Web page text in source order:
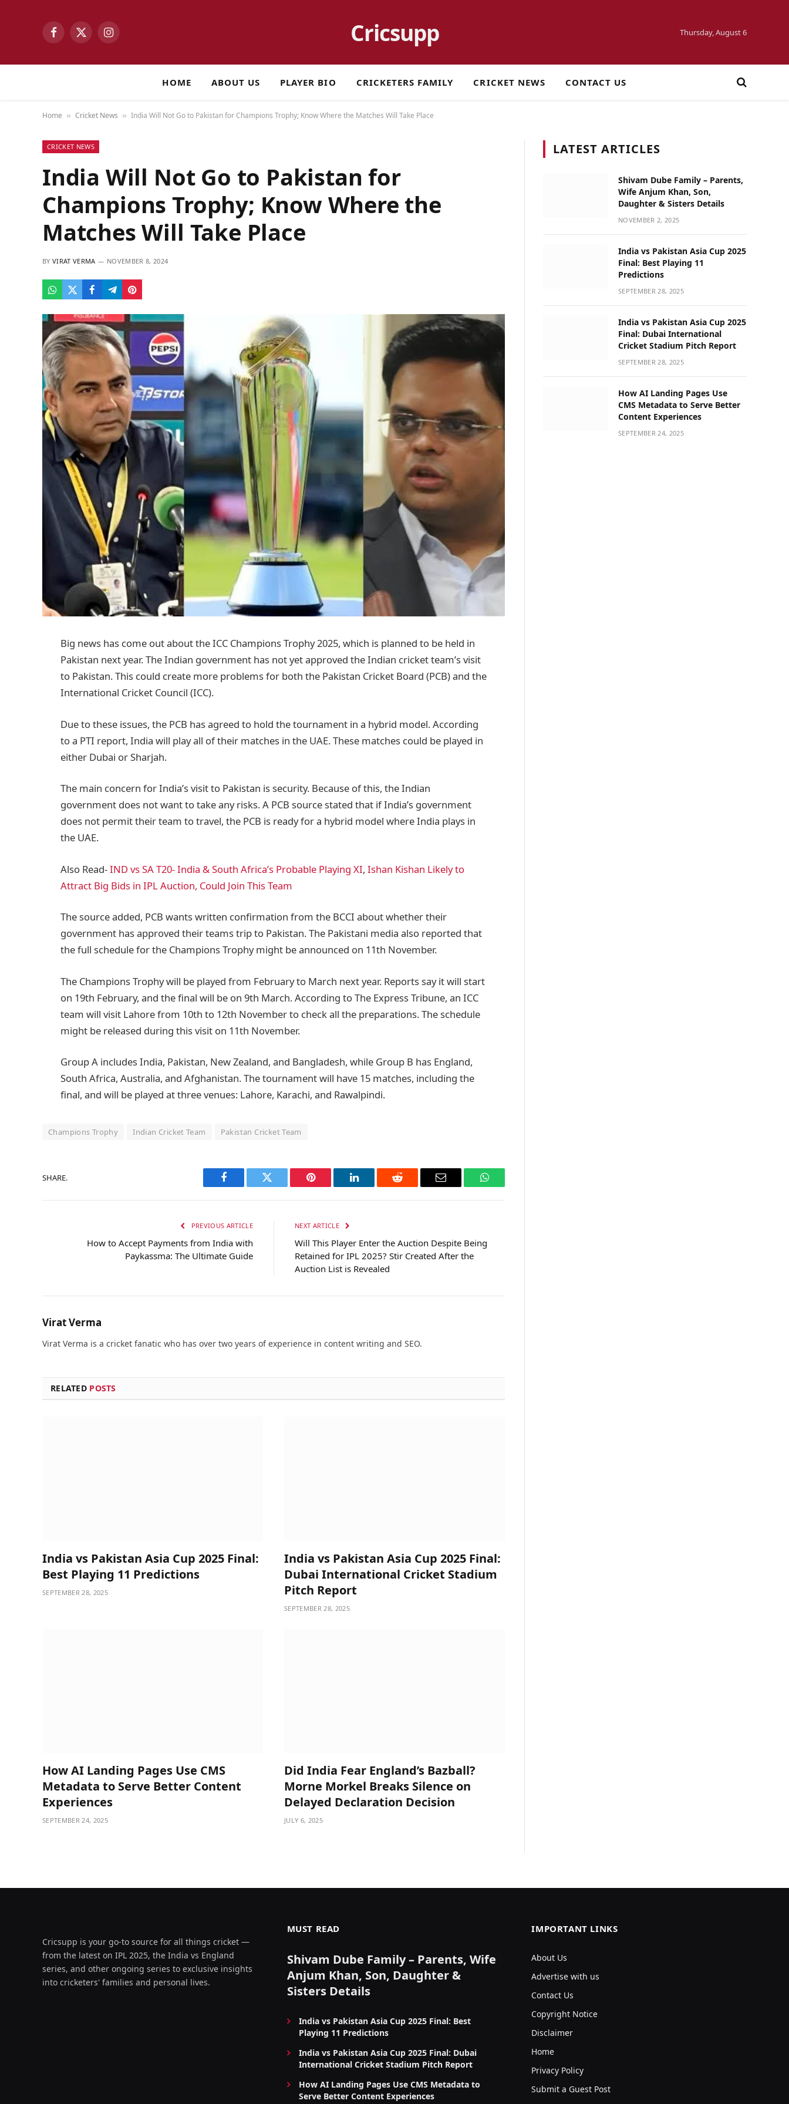
Facebook
X
Instagram Cricsupp Thursday, August 6
HOME ABOUT US PLAYER BIO CRICKETERS FAMILY CRICKET NEWS CONTACT US
Home » Cricket News » India Will Not Go to Pakistan for Champions Trophy; Know Where the Matches Will Take Place
CRICKET NEWS
India Will Not Go to Pakistan for
Champions Trophy; Know Where the
Matches Will Take Place
BY VIRAT VERMA NOVEMBER 8, 2024
Big news has come out about the ICC Champions Trophy 2025, which is planned to be held in
Pakistan next year. The Indian government has not yet approved the Indian cricket team’s visit
to Pakistan. This could create more problems for both the Pakistan Cricket Board (PCB) and the
International Cricket Council (ICC).
Due to these issues, the PCB has agreed to hold the tournament in a hybrid model. According
to a PTI report, India will play all of their matches in the UAE. These matches could be played in
either Dubai or Sharjah.
The main concern for India’s visit to Pakistan is security. Because of this, the Indian
government does not want to take any risks. A PCB source stated that if India’s government
does not permit their team to travel, the PCB is ready for a hybrid model where India plays in
the UAE.
Also Read-IND vs SA T20- India & South Africa’s Probable Playing XI, Ishan Kishan Likely to
Attract Big Bids in IPL Auction, Could Join This Team
The source added, PCB wants written confirmation from the BCCI about whether their
government has approved their teams trip to Pakistan. The Pakistani media also reported that
the full schedule for the Champions Trophy might be announced on 11th November.
The Champions Trophy will be played from February to March next year. Reports say it will start
on 19th February, and the final will be on 9th March. According to The Express Tribune, an ICC
team will visit Lahore from 10th to 12th November to check all the preparations. The schedule
might be released during this visit on 11th November.
Group A includes India, Pakistan, New Zealand, and Bangladesh, while Group B has England,
South Africa, Australia, and Afghanistan. The tournament will have 15 matches, including the
final, and will be played at three venues: Lahore, Karachi, and Rawalpindi.
Champions Trophy Indian Cricket Team Pakistan Cricket Team
SHARE.
Facebook Twitter Pinterest LinkedIn Reddit Email WhatsApp
PREVIOUS ARTICLE
How to Accept Payments from India with
Paykassma: The Ultimate Guide
NEXT ARTICLE
Will This Player Enter the Auction Despite Being
Retained for IPL 2025? Stir Created After the
Auction List is Revealed
Virat Verma
Virat Verma is a cricket fanatic who has over two years of experience in content writing and SEO.
RELATED POSTS
India vs Pakistan Asia Cup 2025 Final:
Best Playing 11 Predictions
SEPTEMBER 28, 2025
India vs Pakistan Asia Cup 2025 Final:
Dubai International Cricket Stadium
Pitch Report
SEPTEMBER 28, 2025
How AI Landing Pages Use CMS
Metadata to Serve Better Content
Experiences
SEPTEMBER 24, 2025
Did India Fear England’s Bazball?
Morne Morkel Breaks Silence on
Delayed Declaration Decision
JULY 6, 2025
LATEST ARTICLES
Shivam Dube Family – Parents,
Wife Anjum Khan, Son,
Daughter & Sisters Details
NOVEMBER 2, 2025
India vs Pakistan Asia Cup 2025
Final: Best Playing 11
Predictions
SEPTEMBER 28, 2025
India vs Pakistan Asia Cup 2025
Final: Dubai International
Cricket Stadium Pitch Report
SEPTEMBER 28, 2025
How AI Landing Pages Use
CMS Metadata to Serve Better
Content Experiences
SEPTEMBER 24, 2025
Cricsupp is your go-to source for all things cricket —
from the latest on IPL 2025, the India vs England
series, and other ongoing series to exclusive insights
into cricketers' families and personal lives.
MUST READ
Shivam Dube Family – Parents, Wife
Anjum Khan, Son, Daughter &
Sisters Details
India vs Pakistan Asia Cup 2025 Final: Best
Playing 11 Predictions
India vs Pakistan Asia Cup 2025 Final: Dubai
International Cricket Stadium Pitch Report
How AI Landing Pages Use CMS Metadata to
Serve Better Content Experiences
IMPORTANT LINKS
About Us
Advertise with us
Contact Us
Copyright Notice
Disclaimer
Home
Privacy Policy
Submit a Guest Post